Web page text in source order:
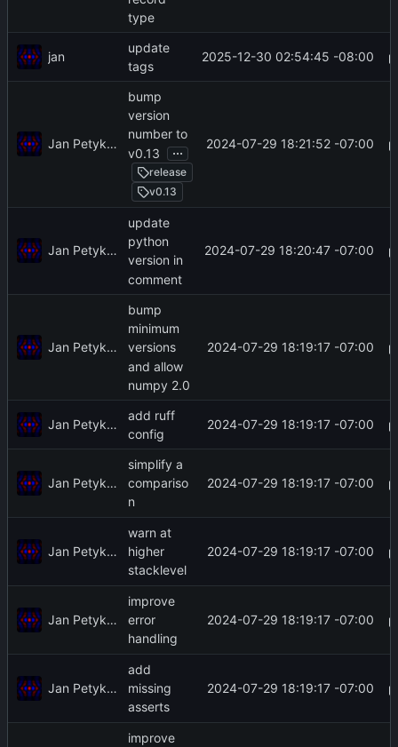
type
jan
update
tags
2025-12-30 02:54:45 -08:00
Jan Petykiewicz
bump
version
number to
v0.13
...
release
v0.13
2024-07-29 18:21:52 -07:00
Jan Petykiewicz
update
python
version in
comment
2024-07-29 18:20:47 -07:00
Jan Petykiewicz
bump
minimum
versions
and allow
numpy 2.0
2024-07-29 18:19:17 -07:00
Jan Petykiewicz
add ruff
config
2024-07-29 18:19:17 -07:00
Jan Petykiewicz
simplify a
compariso
n
2024-07-29 18:19:17 -07:00
Jan Petykiewicz
warn at
higher
stacklevel
2024-07-29 18:19:17 -07:00
Jan Petykiewicz
improve
error
handling
2024-07-29 18:19:17 -07:00
Jan Petykiewicz
add
missing
asserts
2024-07-29 18:19:17 -07:00
improve